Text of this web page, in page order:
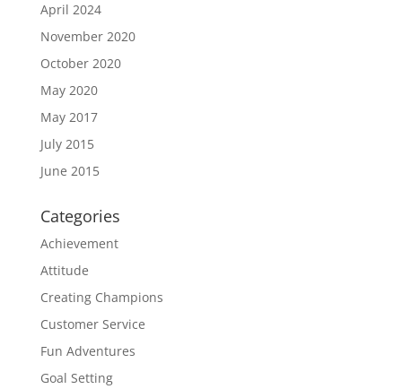
April 2024
November 2020
October 2020
May 2020
May 2017
July 2015
June 2015
Categories
Achievement
Attitude
Creating Champions
Customer Service
Fun Adventures
Goal Setting